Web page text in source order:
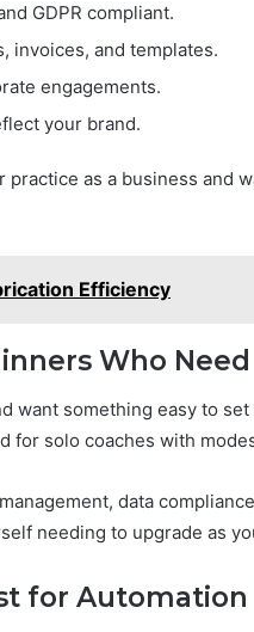
GDPR compliant.
invoices, and templates.
engagements.
your brand.
as a business and
Efficiency
Who
want something easy to
for solo coaches with
data
needing to upgrade as
for